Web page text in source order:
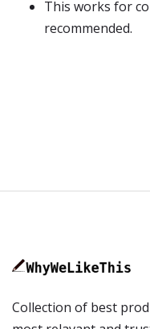
This works for
recommended.
Collection of best